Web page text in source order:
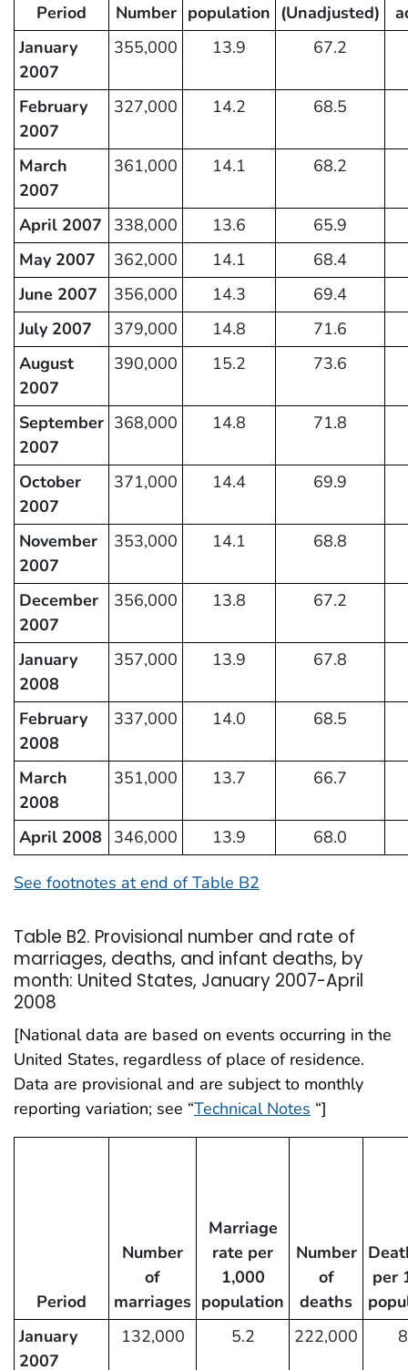
Period Number population (Unadjusted)
January
2007
355,000 13.9 67.2
February
2007
327,000 14.2 68.5
March
2007
361,000 14.1 68.2
April 2007 338,000 13.6
65.9
May 2007
362,000 14.1
68.4
June 2007
356,000 14.3
69.4
July 2007
379,000 14.8
71.6
August
2007
390,000 15.2 73.6
September
2007
368,000 14.8 71.8
October
2007
371,000 14.4 69.9
November
2007
353,000 14.1 68.8
December
2007
356,000 13.8 67.2
January
2008
357,000 13.9 67.8
February
2008
337,000 14.0 68.5
March
2008
351,000 13.7 66.7
April 2008 346,000 13.9 68.0
See footnotes at end of Table B2
Table B2. Provisional number and rate of
marriages, deaths, and infant deaths, by
month: United States, January 2007-April
2008
[National data are based on events occurring in the
United States, regardless of place of residence.
Data are provisional and are subject to monthly
reporting variation; see “Technical Notes “]
Period
Number
of
marriages
Marriage
rate per
1,000
population
Number
of
deaths
per
January
2007
132,000 5.2 222,000